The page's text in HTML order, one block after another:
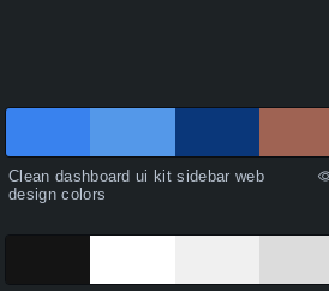
Clean dashboard ui kit sidebar web
design colors